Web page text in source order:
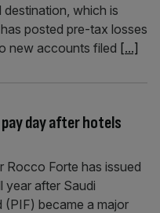
which is
posted pre-tax losses
new accounts filed [...]
day after hotels
Rocco Forte has issued
year after Saudi
(PIF) became a major